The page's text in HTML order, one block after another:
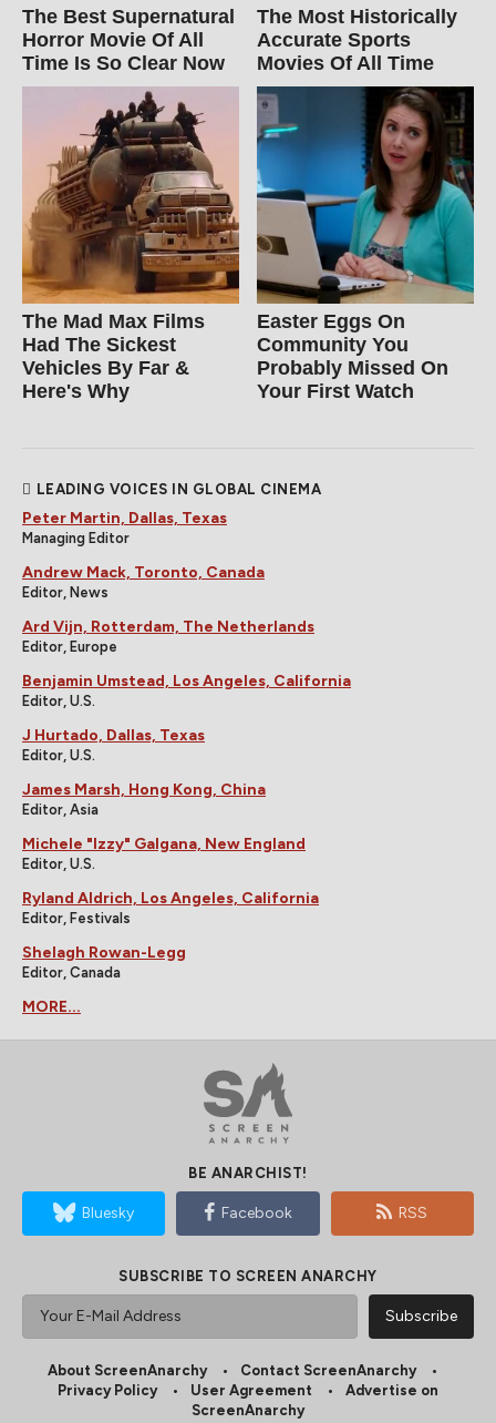
The Best Supernatural
Horror Movie Of All
Time Is So Clear Now
The Most Historically
Accurate Sports
Movies Of All Time
The Mad Max Films
Had The Sickest
Vehicles By Far &
Here's Why
Easter Eggs On
Community You
Probably Missed On
Your First Watch
LEADING VOICES IN GLOBAL CINEMA
Peter Martin, Dallas, Texas
Managing Editor
Andrew Mack, Toronto, Canada
Editor, News
Ard Vijn, Rotterdam, The Netherlands
Editor, Europe
Benjamin Umstead, Los Angeles, California
Editor, U.S.
J Hurtado, Dallas, Texas
Editor, U.S.
James Marsh, Hong Kong, China
Editor, Asia
Michele "Izzy" Galgana, New England
Editor, U.S.
Ryland Aldrich, Los Angeles, California
Editor, Festivals
Shelagh Rowan-Legg
Editor, Canada
MORE...
BE ANARCHIST!
Bluesky Facebook RSS
SUBSCRIBE TO SCREEN ANARCHY
About ScreenAnarchy
Contact ScreenAnarchy
Privacy Policy
User Agreement
Advertise on
ScreenAnarchy